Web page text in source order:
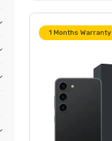
1 Months Warranty